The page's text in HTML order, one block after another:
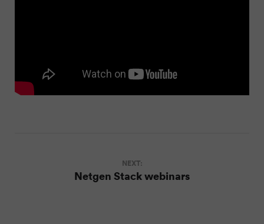
NEXT:
Netgen Stack webinars